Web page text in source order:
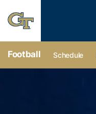
Football Schedule